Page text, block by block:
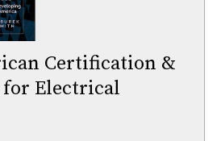
Certification &
for Electrical